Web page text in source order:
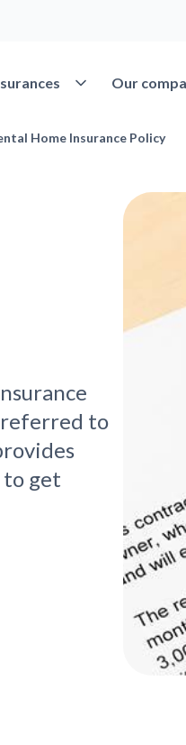
agents Open Insurances
Our
Home Insurance Policy
to
to get